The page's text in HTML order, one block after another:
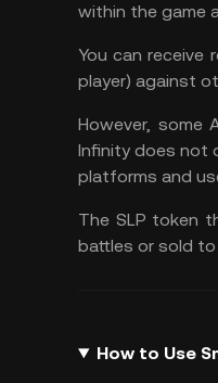
within the game
You can receive
player) against
However, some
Infinity does not
platforms and
The SLP token
battles or sold to
How to Use